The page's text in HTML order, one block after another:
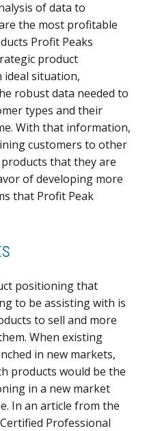
of data to
the most profitable
Profit Peaks
product
ideal situation,
robust data needed to
types and their
With that information,
customers to other
that they are
of developing more
that Profit Peak
positioning that
to be assisting with is
to sell and more
When existing
in new markets,
products would be the
in a new market
In an article from the
Professional